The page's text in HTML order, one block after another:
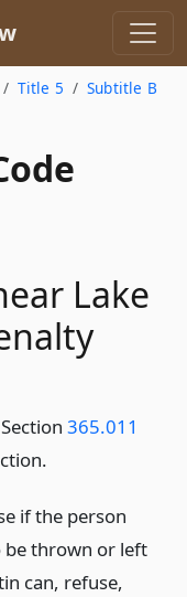
Title 5
Subtitle B
Lake
365.011
if the person
be thrown or left
can, refuse,